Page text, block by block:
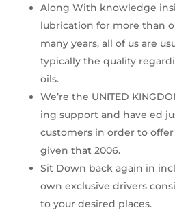
Along With knowledge
lubrication for more than
many years, all of us are
typically the quality
oils.
We’re the UNITED
ing support and have ed
customers in order to
given that 2006.
Sit Down back again in
own exclusive drivers
to your desired places.